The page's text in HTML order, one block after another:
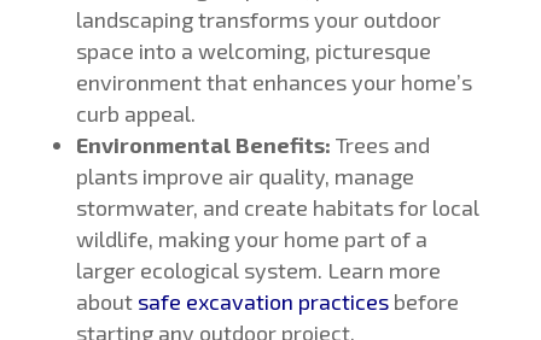
landscaping transforms your outdoor
space into a welcoming, picturesque
environment that enhances your home’s
curb appeal.
Environmental Benefits: Trees and
plants improve air quality, manage
stormwater, and create habitats for local
wildlife, making your home part of a
larger ecological system. Learn more
about safe excavation practicesbefore
starting any outdoor project.